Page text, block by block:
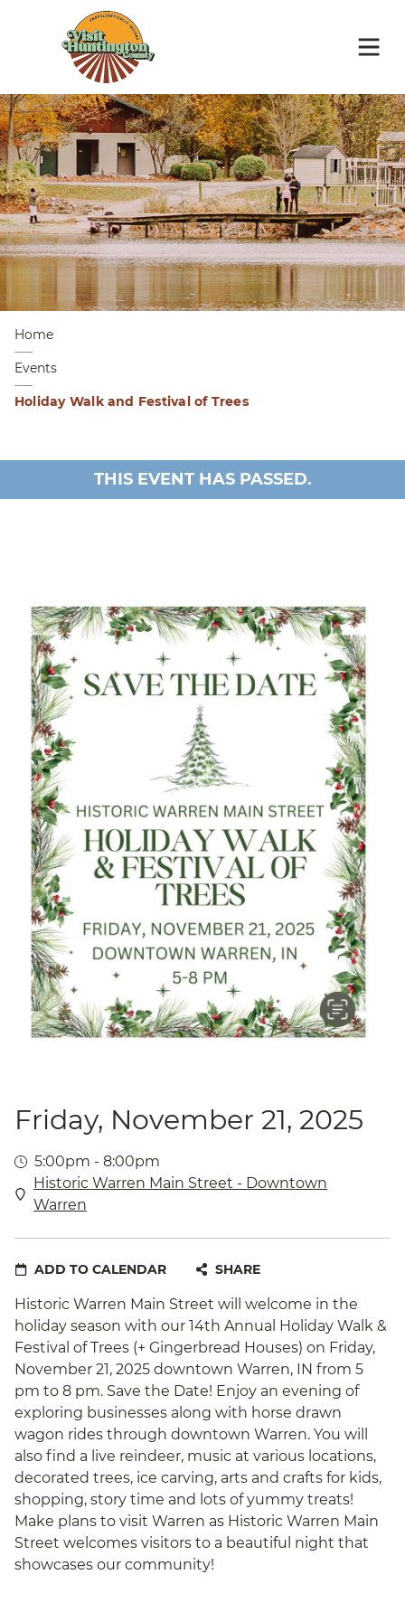
Home
Events
Holiday Walk and Festival of Trees
THIS EVENT HAS PASSED.
Friday, November 21, 2025
5:00pm - 8:00pm
Historic Warren Main Street - Downtown
Warren
ADD TO CALENDAR SHARE
Historic Warren Main Street will welcome in the
holiday season with our 14th Annual Holiday Walk &
Festival of Trees (+ Gingerbread Houses) on Friday,
November 21, 2025 downtown Warren, IN from 5
pm to 8 pm. Save the Date! Enjoy an evening of
exploring businesses along with horse drawn
wagon rides through downtown Warren. You will
also find a live reindeer, music at various locations,
decorated trees, ice carving, arts and crafts for kids,
shopping, story time and lots of yummy treats!
Make plans to visit Warren as Historic Warren Main
Street welcomes visitors to a beautiful night that
showcases our community!